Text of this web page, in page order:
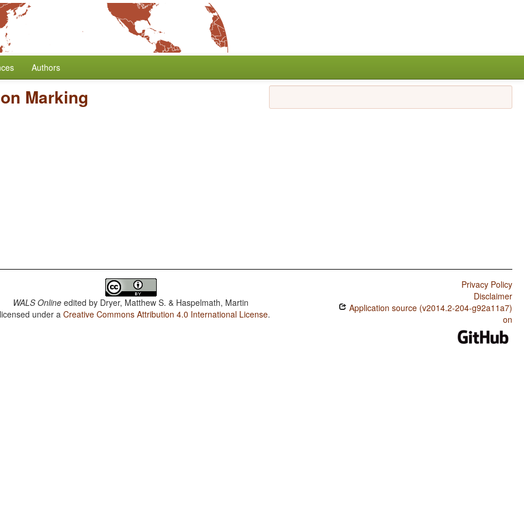
Authors
Marking
WALS Online edited by Dryer, Matthew S. & Haspelmath, Martin
under aCreative Commons Attribution 4.0 International License.
Privacy Policy
Disclaimer
Application source (v2014.2-204-g92a11a7)
on